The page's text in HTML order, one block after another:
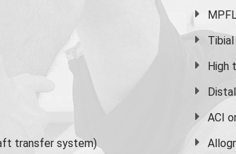
transfer system)
High
ACI